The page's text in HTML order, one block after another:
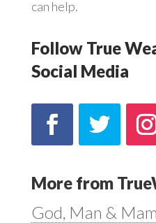
can help.
Follow True
Social Media
More from
God, Man &